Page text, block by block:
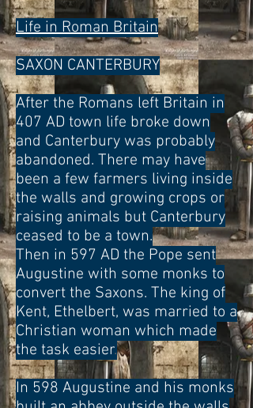
Life in Roman Britain
SAXON CANTERBURY
After the Romans left Britain in
407 AD town life broke down
and Canterbury was probably
abandoned. There may have
been a few farmers living inside
the walls and growing crops or
raising animals but Canterbury
ceased to be a town.
Then in 597 AD the Pope sent
Augustine with some monks to
convert the Saxons. The king of
Kent, Ethelbert, was married to a
Christian woman which made
the task easier.
In 598 Augustine and his monks